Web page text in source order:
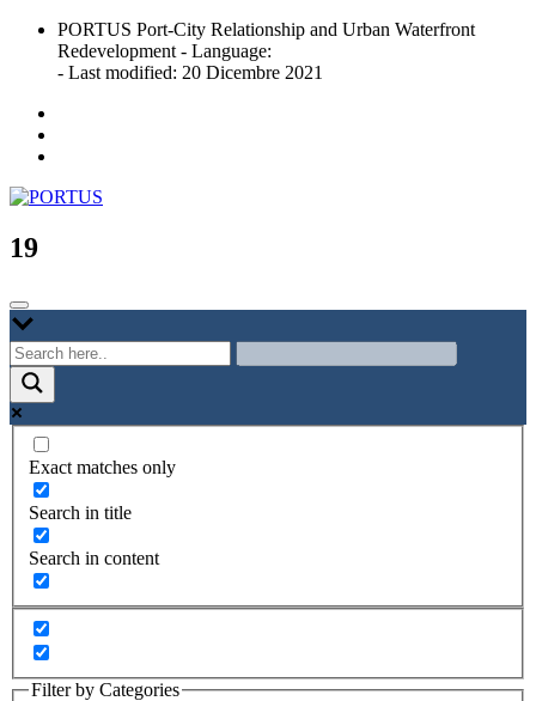
Skip
content
PORTUS Port-City Relationship and Urban Waterfront
Redevelopment - Language:
- Last modified: 20 Dicembre 2021
PORTUS
Port-city Relationship and Urban Waterfront Redevelopment
19
Exact matches only
Search in title
Search in content
Filter by Categories